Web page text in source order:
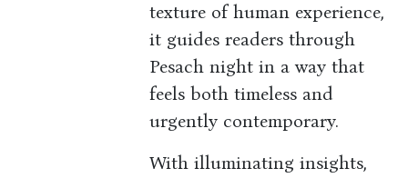
texture of human experience,
it guides readers through
Pesach night in a way that
feels both timeless and
urgently contemporary.
With illuminating insights,